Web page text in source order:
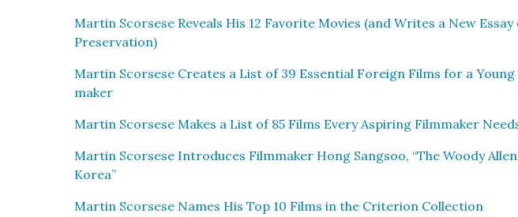
Mar­tin Scors­ese Reveals His 12 Favorite Movies (and Writes a New Essay
Preser­va­tion)
Mar­tin Scors­ese Cre­ates a List of 39 Essen­tial For­eign Films for a
mak­er
Mar­tin Scors­ese Makes a List of 85 Films Every Aspir­ing Film­mak­er
Mar­tin Scors­ese Intro­duces Film­mak­er Hong Sang­soo, “The Woody
Korea”
Mar­tin Scors­ese Names His Top 10 Films in the Cri­te­ri­on Col­lec­tion